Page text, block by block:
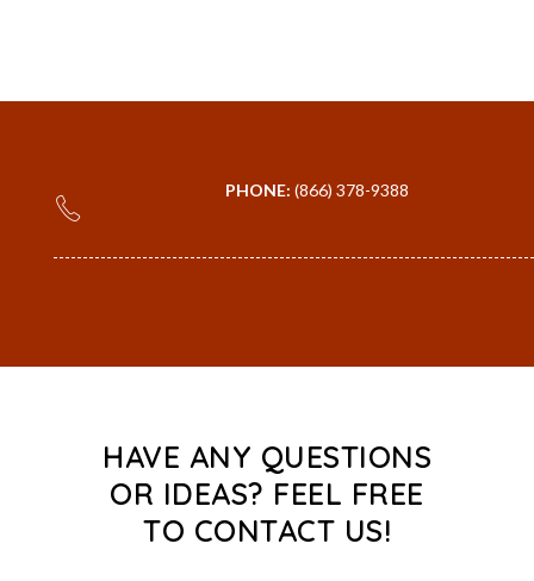
PHONE: (866) 378-9388
HAVE ANY QUESTIONS
OR IDEAS? FEEL FREE
TO CONTACT US!